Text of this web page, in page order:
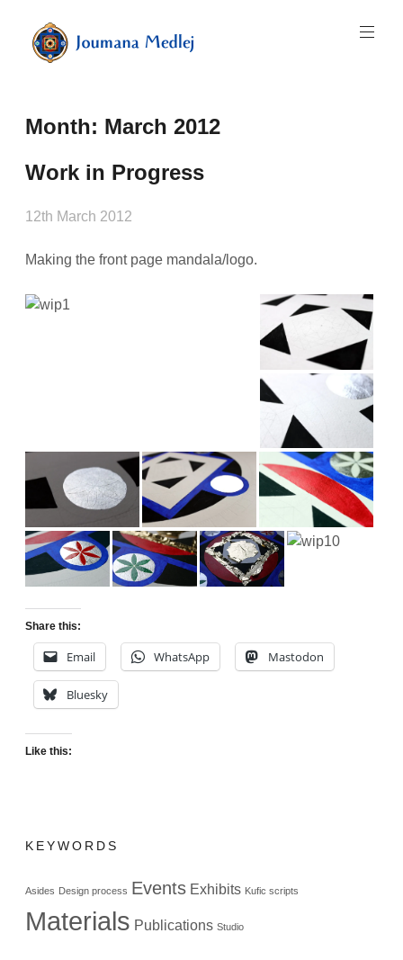
to
content
Majnouna
Joumana
Month: March 2012
Work in Progress
12th March 2012
Making the front page mandala/logo.
Share this:
Email WhatsApp Mastodon
Bluesky
Like this:
KEYWORDS
Asides Design process Events Exhibits Kufic scripts
Materials Publications Studio